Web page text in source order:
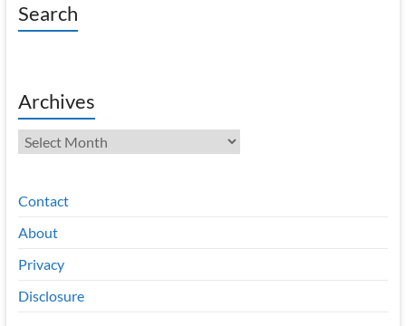
Search
Archives
Archives
Contact
About
Privacy
Disclosure